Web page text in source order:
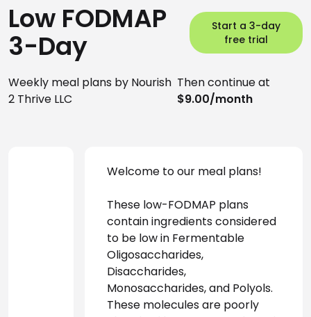
Low FODMAP
3-Day
Start a 3-day
free trial
Weekly meal plans by Nourish
2 Thrive LLC
Then continue at
$9.00/month
Welcome to our meal plans!
These low-FODMAP plans
contain ingredients considered
to be low in Fermentable
Oligosaccharides,
Disaccharides,
Monosaccharides, and Polyols.
These molecules are poorly